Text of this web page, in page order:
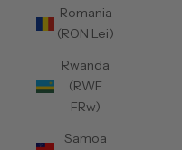
Romania
(RON Lei)
Rwanda
(RWF
FRw)
Samoa